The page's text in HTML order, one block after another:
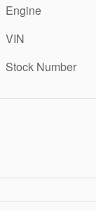
Engine
VIN
Stock Number